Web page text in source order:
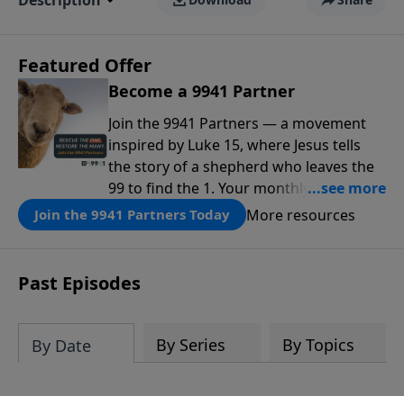
Featured Offer
Become a 9941 Partner
Join the 9941 Partners — a movement
inspired by Luke 15, where Jesus tells
the story of a shepherd who leaves the
99 to find the 1. Your monthly gift makes
that same rescue possible today
through the ongoing ministry of New
Join the 9941 Partners Today More resources
Past Episodes
By Date By Series By Topics